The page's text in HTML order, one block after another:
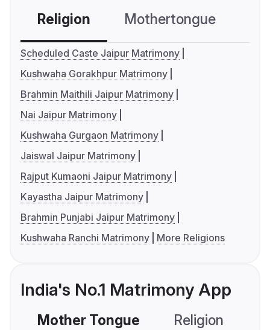
Religion Mothertongue
Scheduled Caste Jaipur Matrimony
Kushwaha Gorakhpur Matrimony
Brahmin Maithili Jaipur Matrimony
Nai Jaipur Matrimony
Kushwaha Gurgaon Matrimony
Jaiswal Jaipur Matrimony
Rajput Kumaoni Jaipur Matrimony
Kayastha Jaipur Matrimony
Brahmin Punjabi Jaipur Matrimony
Kushwaha Ranchi Matrimony
More Religions
India's No.1 Matrimony App
Mother Tongue Religion